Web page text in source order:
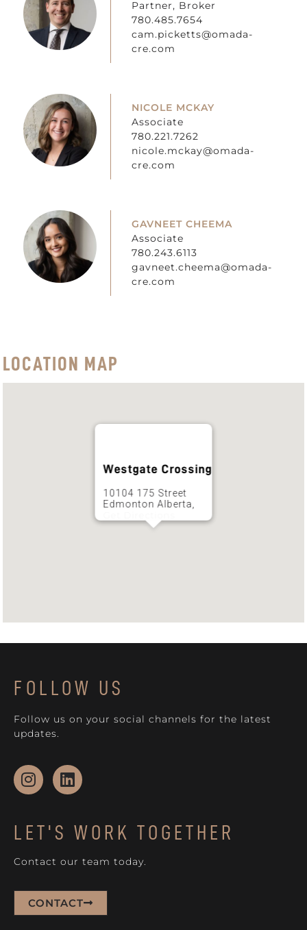
Partner, Broker
780.485.7654
cam.picketts@omada-
cre.com
NICOLE MCKAY
Associate
780.221.7262
nicole.mckay@omada-
cre.com
GAVNEET CHEEMA
Associate
780.243.6113
gavneet.cheema@omada-
cre.com
LOCATION MAP
Westgate Crossing
10104 175 Street
Edmonton Alberta,
FOLLOW US
Follow us on your social channels for the latest
updates.
LET'S WORK TOGETHER
Contact our team today.
CONTACT